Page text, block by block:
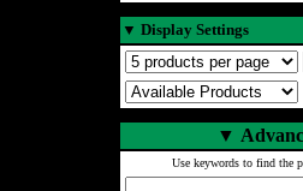
▼ Display Settings
▼
Use keywords to find the